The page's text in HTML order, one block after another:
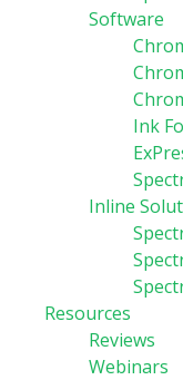
Software
Ink
Inline
Resources
Reviews
Webinars